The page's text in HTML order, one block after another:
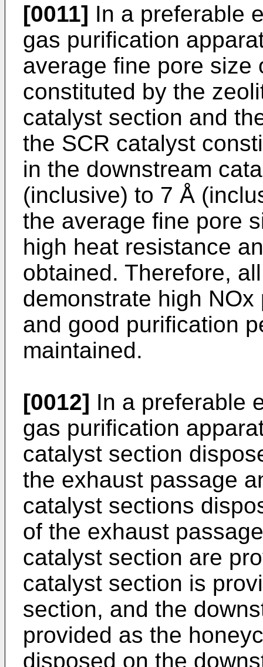
[0011] In a preferable
gas purification
average fine pore size
constituted by the
catalyst section and
the SCR catalyst
in the downstream
(inclusive) to 7 Å
the average fine pore
high heat resistance
obtained. Therefore,
demonstrate high
and good purification
maintained.
[0012] In a preferable
gas purification
catalyst section
the exhaust passage
catalyst sections
of the exhaust
catalyst section are
catalyst section is
section, and the
provided as the
disposed on the